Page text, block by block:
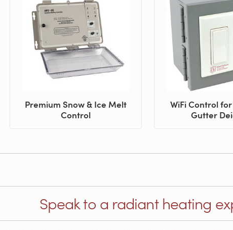
Premium Snow & Ice Melt
Control
WiFi Control
Gutter
Speak to a radiant heating